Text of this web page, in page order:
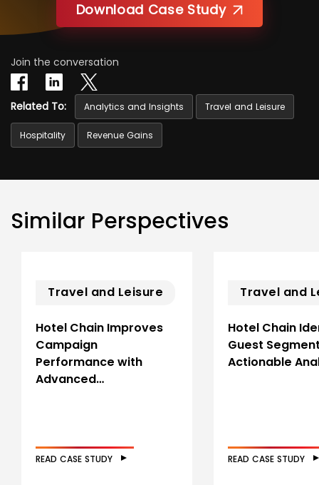
Download Case Study
Join the conversation
Related To: Analytics and Insights Travel and Leisure
Hospitality Revenue Gains
Similar Perspectives
Travel and Leisure
Hotel Chain Improves
Campaign
Performance with
Advanced…
READ CASE STUDY
Travel and
Hotel Chain
Guest
Actionable
READ CASE STUDY